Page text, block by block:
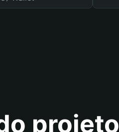
projeto